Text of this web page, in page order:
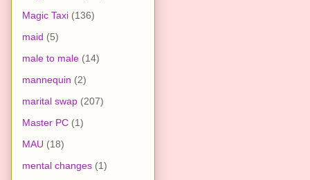
Magic Taxi (136)
maid (5)
male to male (14)
mannequin (2)
marital swap (207)
Master PC (1)
MAU (18)
mental changes (1)